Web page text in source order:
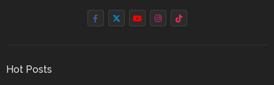
Hot Posts